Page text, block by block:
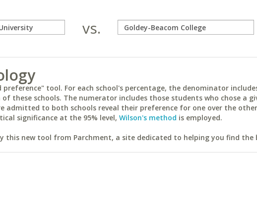
vs.
preference" tool. For each school's percentage, the denominator
these schools. The numerator includes those students who chose a
admitted to both schools reveal their preference for one over the
significance at the 95% level, Wilson's method is employed.
this new tool from Parchment, a site dedicated to helping you find the